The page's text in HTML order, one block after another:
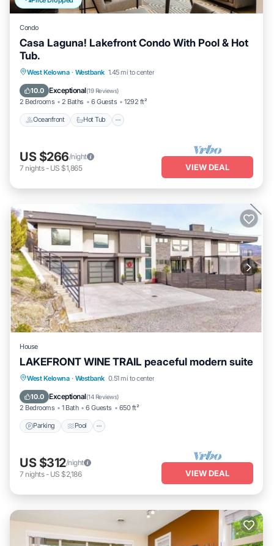
Condo
Casa Laguna! Lakefront Condo With Pool & Hot
Tub.
West Kelowna · Westbank 1.45 mi to center
10.0 Exceptional(19 Reviews)
2 Bedrooms 2 Baths 6 Guests 1292 ft²
Oceanfront Hot Tub
Oceanfront Hot Tub
US $266/night
7 nights- US $1,865 VIEW DEAL
House
LAKEFRONT WINE TRAIL peaceful modern suite
West Kelowna · Westbank 0.51 mi to center
10.0 Exceptional(14 Reviews)
2 Bedrooms 1 Bath 6 Guests 650 ft²
Parking Pool
Parking Pool
Ocean View
Balcony/Terrace
US $312/night
7 nights- US $2,186 VIEW DEAL